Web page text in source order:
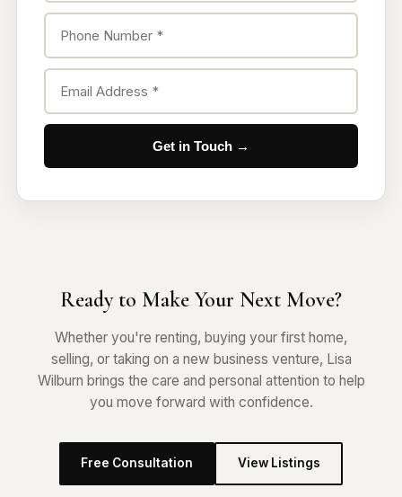
Get in Touch →
Ready to Make Your Next Move?
Whether you're renting, buying your first home,
selling, or taking on a new business venture, Lisa
Wilburn brings the care and personal attention to help
you move forward with confidence.
Free Consultation View Listings